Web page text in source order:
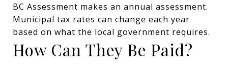
BC Assessment makes an annual assessment.
Municipal tax rates can change each year
based on what the local government requires.
How Can They Be Paid?